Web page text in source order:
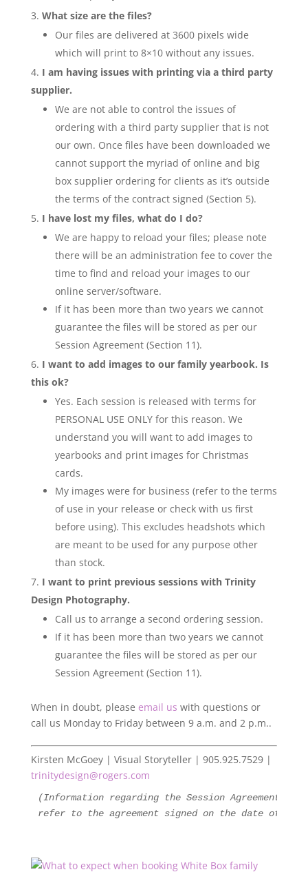
What size are the files?
Our files are delivered at 3600 pixels wide
which will print to 8×10 without any issues.
I am having issues with printing via a third party
supplier.
We are not able to control the issues of
ordering with a third party supplier that is not
our own. Once files have been downloaded we
cannot support the myriad of online and big
box supplier ordering for clients as it’s outside
the terms of the contract signed (Section 5).
I have lost my files, what do I do?
We are happy to reload your files; please note
there will be an administration fee to cover the
time to find and reload your images to our
online server/software.
If it has been more than two years we cannot
guarantee the files will be stored as per our
Session Agreement (Section 11).
I want to add images to our family yearbook. Is
this ok?
Yes. Each session is released with terms for
PERSONAL USE ONLY for this reason. We
understand you will want to add images to
yearbooks and print images for Christmas
cards.
My images were for business (refer to the terms
of use in your release or check with us first
before using). This excludes headshots which
are meant to be used for any purpose other
than stock.
I want to print previous sessions with Trinity
Design Photography.
Call us to arrange a second ordering session.
If it has been more than two years we cannot
guarantee the files will be stored as per our
Session Agreement (Section 11).
When in doubt, please email us with questions or
call us Monday to Friday between 9 a.m. and 2 p.m..
Kirsten McGoey | Visual Storyteller | 905.925.7529 |
trinitydesign@rogers.com
(Information regarding the Session Agreement is
refer to the agreement signed on the date of